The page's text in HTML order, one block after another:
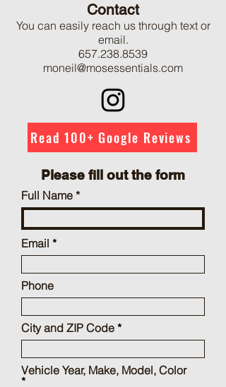
Contact
You can easily reach us through text or
email.
657.238.8539
moneil@mosessentials.com
Read 100+ Google Reviews
Please fill out the form
Full Name
Email
Phone
City and ZIP Code
Vehicle Year, Make, Model, Color